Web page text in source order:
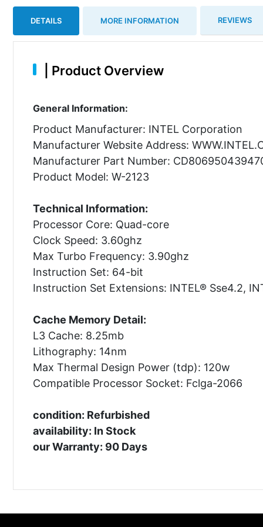
DETAILS MORE INFORMATION REVIEWS
Product Overview
General Information:
Product Manufacturer: INTEL Corporation
Manufacturer Website Address:
Manufacturer Part Number:
Product Model: W-2123
Technical Information:
Processor Core: Quad-core
Clock Speed: 3.60ghz
Max Turbo Frequency: 3.90ghz
Instruction Set: 64-bit
Instruction Set Extensions: INTEL® Sse4.2,
Cache Memory Detail:
L3 Cache: 8.25mb
Lithography: 14nm
Max Thermal Design Power (tdp): 120w
Compatible Processor Socket: Fclga-2066
condition: Refurbished
availability: In Stock
our Warranty: 90 Days